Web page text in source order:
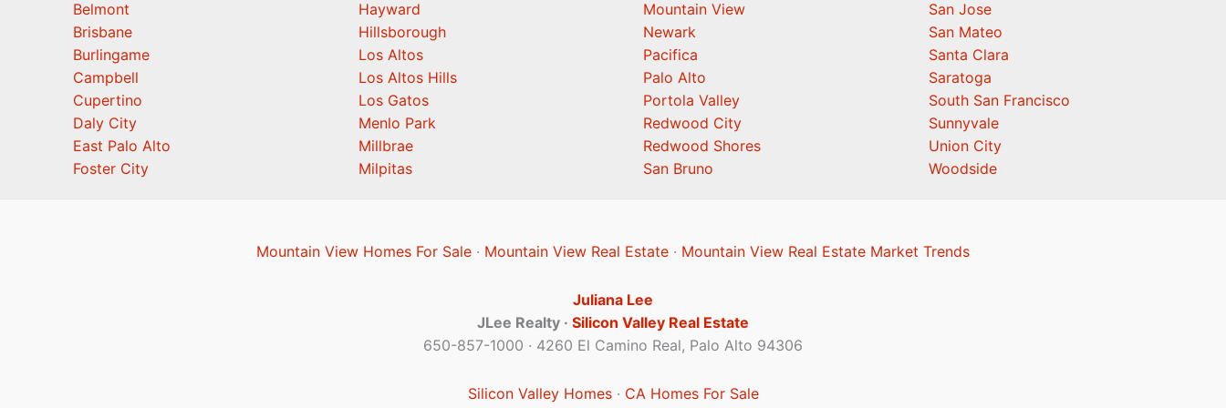
Belmont
Brisbane
Burlingame
Campbell
Cupertino
Daly City
East Palo Alto
Foster City
Hayward
Hillsborough
Los Altos
Los Altos Hills
Los Gatos
Menlo Park
Millbrae
Milpitas
Mountain View
Newark
Pacifica
Palo Alto
Portola Valley
Redwood City
Redwood Shores
San Bruno
San Jose
San Mateo
Santa Clara
Saratoga
South San Francisco
Sunnyvale
Union City
Woodside
Mountain View Homes For Sale · Mountain View Real Estate · Mountain View Real Estate Market Trends
Juliana Lee
JLee Realty · Silicon Valley Real Estate
650-857-1000 · 4260 El Camino Real, Palo Alto 94306
Silicon Valley Homes· CA Homes For Sale